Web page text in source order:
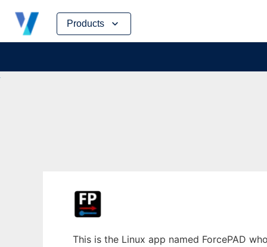
Products
Skip
content
This is the Linux app named ForcePAD